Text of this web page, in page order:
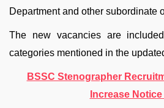
Department and other subordinate
The new vacancies are
categories mentioned in the
BSSC Stenographer
Increase Notice